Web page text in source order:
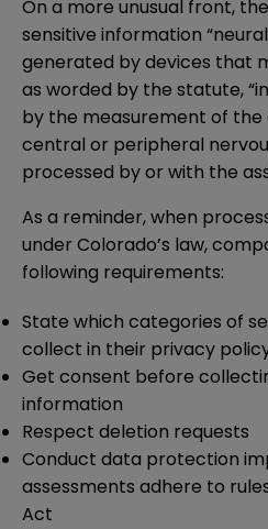
On a more unusual front,
sensitive information
generated by devices that
as worded by the statute,
by the measurement of the
central or peripheral
processed by or with the
As a reminder, when
under Colorado’s law,
following requirements:
State which categories of
collect in their privacy
Get consent before
information
Respect deletion requests
Conduct data protection
assessments adhere to
Act